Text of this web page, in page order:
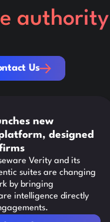
Us
Us
new
designed
Verity and its
suites are changing
by bringing
intelligence directly